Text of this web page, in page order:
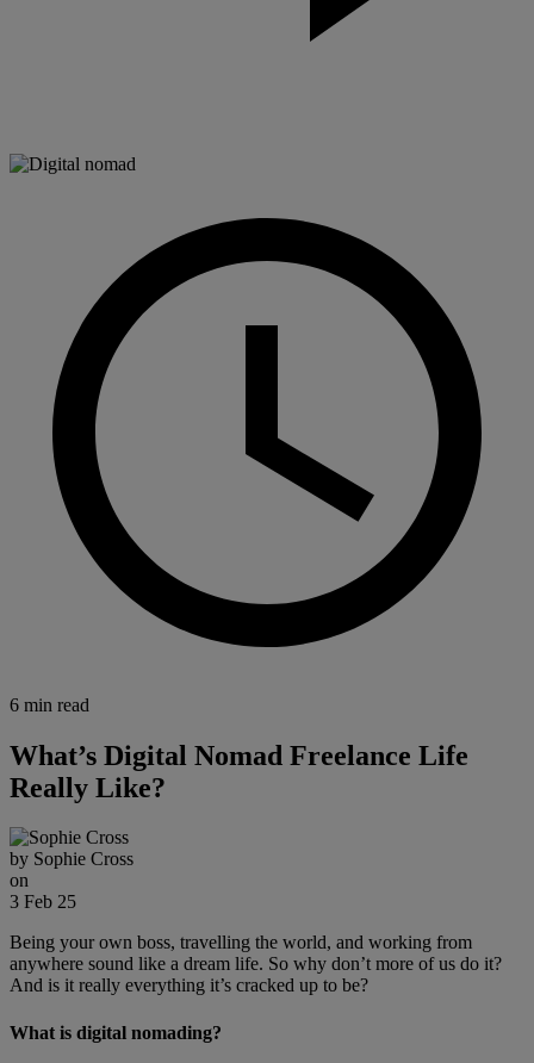
6 min read
What’s Digital Nomad Freelance Life
Really Like?
by Sophie Cross
on
3 Feb 25
Being your own boss, travelling the world, and working from
anywhere sound like a dream life. So why don’t more of us do it?
And is it really everything it’s cracked up to be?
What is digital nomading?